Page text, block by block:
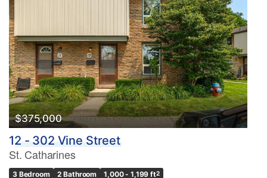
$375,000
12 - 302 Vine Street
St. Catharines
3 Bedroom 2 Bathroom 1,000 - 1,199 ft2